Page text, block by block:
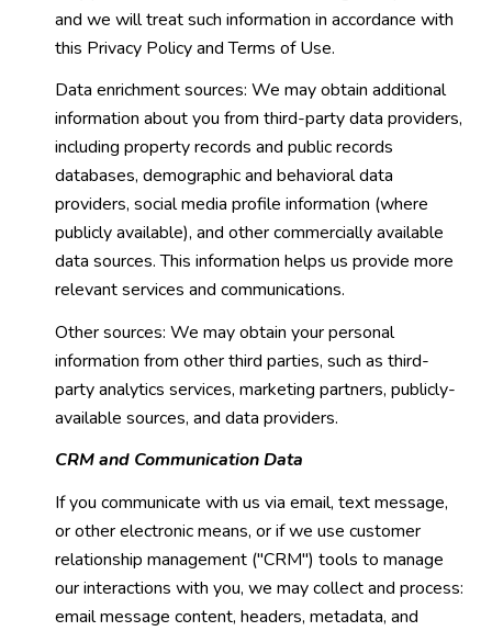
and we will treat such information in accordance with
this Privacy Policy and Terms of Use.
Data enrichment sources: We may obtain additional
information about you from third-party data providers,
including property records and public records
databases, demographic and behavioral data
providers, social media profile information (where
publicly available), and other commercially available
data sources. This information helps us provide more
relevant services and communications.
Other sources: We may obtain your personal
information from other third parties, such as third-
party analytics services, marketing partners, publicly-
available sources, and data providers.
CRM and Communication Data
If you communicate with us via email, text message,
or other electronic means, or if we use customer
relationship management ("CRM") tools to manage
our interactions with you, we may collect and process:
email message content, headers, metadata, and